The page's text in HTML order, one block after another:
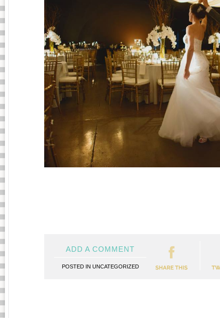
ADD A COMMENT
POSTED IN UNCATEGORIZED